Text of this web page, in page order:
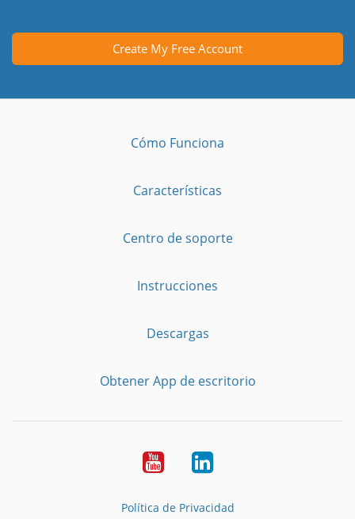
Create My Free Account
Cómo Funciona
Características
Centro de soporte
Instrucciones
Descargas
Obtener App de escritorio
YouTubeLinkedIn
Política de Privacidad